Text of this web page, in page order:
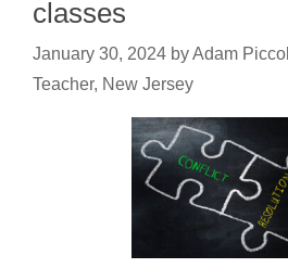
classes
January 30, 2024 byAdam
Teacher, New Jersey